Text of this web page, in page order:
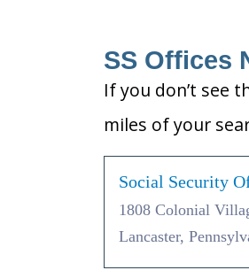
SS Offices
If you don’t see
miles of your
Social Security
1808 Colonial
Lancaster,